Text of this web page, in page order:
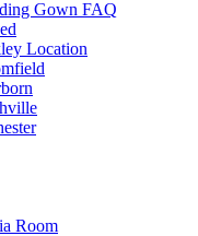
Gown FAQ
Location
Room